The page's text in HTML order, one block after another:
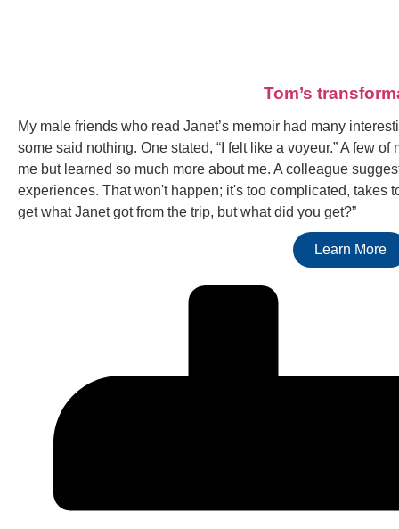
Tom’s
My male friends who read Janet’s memoir had many
some said nothing. One stated, “I felt like a voyeur.” A few
me but learned so much more about me. A colleague
experiences. That won't happen; it's too complicated, takes
get what Janet got from the trip, but what did you get?”
Learn More